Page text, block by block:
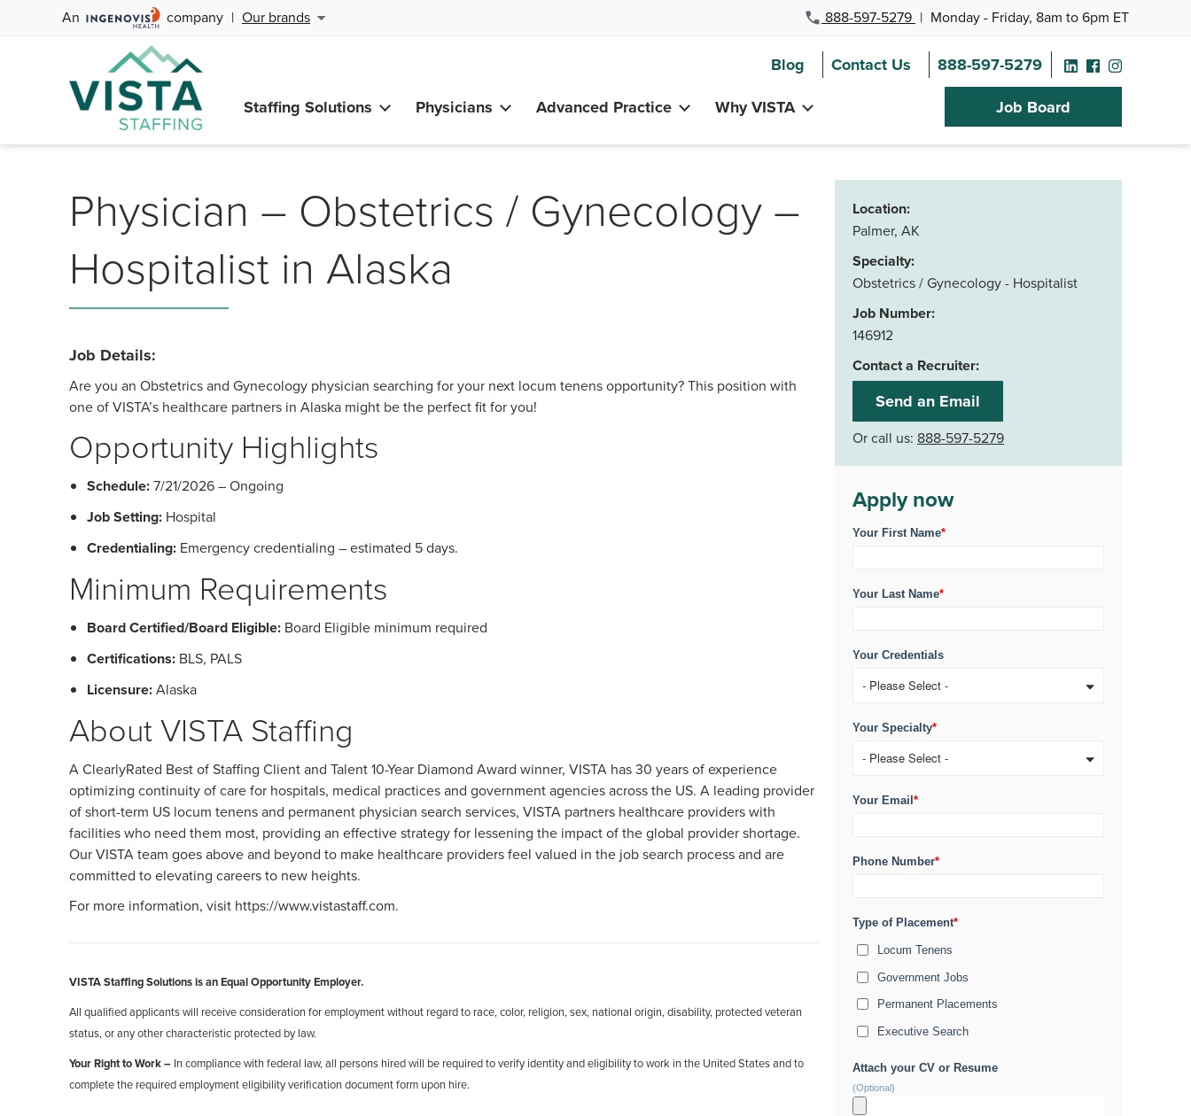
An company | Our brands 888-597-5279 | Monday - Friday, 8am to 6pm ET
Blog Contact Us
888-597-5279
Staffing Solutions
Physicians Advanced Practice Why VISTA Job Board
Physician – Obstetrics / Gynecology –
Hospitalist in Alaska
Job Details:
Are you an Obstetrics and Gynecology physician searching for your next locum tenens opportunity? This position with
one of VISTA’s healthcare partners in Alaska might be the perfect fit for you!
Opportunity Highlights
Schedule:7/21/2026 – Ongoing
Job Setting: Hospital
Credentialing: Emergency credentialing – estimated 5 days.
Minimum Requirements
Board Certified/Board Eligible: Board Eligible minimum required
Certifications: BLS, PALS
Licensure:Alaska
About VISTA Staffing
A ClearlyRated Best of Staffing Client and Talent 10-Year Diamond Award winner, VISTA has 30 years of experience
optimizing continuity of care for hospitals, medical practices and government agencies across the US. A leading provider
of short-term US locum tenens and permanent physician search services, VISTA partners healthcare providers with
facilities who need them most, providing an effective strategy for lessening the impact of the global provider shortage.
Our VISTA team goes above and beyond to make healthcare providers feel valued in the job search process and are
committed to elevating careers to new heights.
For more information, visit https://www.vistastaff.com.
VISTA Staffing Solutions is an Equal Opportunity Employer.
All qualified applicants will receive consideration for employment without regard to race, color, religion, sex, national origin, disability, protected veteran
status, or any other characteristic protected by law.
Your Right to Work – In compliance with federal law, all persons hired will be required to verify identity and eligibility to work in the United States and to
complete the required employment eligibility verification document form upon hire.
Location:
Palmer, AK
Specialty:
Obstetrics / Gynecology - Hospitalist
Job Number:
146912
Contact a Recruiter:
Send an Email
Or call us: 888-597-5279
Apply now
Your First Name*
Your Last Name*
Your Credentials
Your Specialty*
Your Email *
Phone Number*
Type of Placement*
Locum Tenens
Government Jobs
Permanent Placements
Executive Search
Attach your CV or Resume
(Optional)